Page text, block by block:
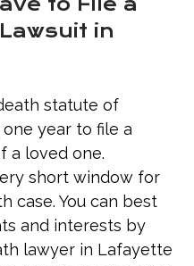
in
statute of
year to file a
a loved one.
short window for
case. You can best
and interests by
lawyer in Lafayette